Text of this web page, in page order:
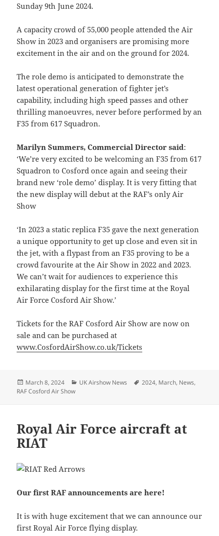
Sunday 9th June 2024.
A capacity crowd of 55,000 people attended the Air
Show in 2023 and organisers are promising more
excitement in the air and on the ground for 2024.
The role demo is anticipated to demonstrate the
latest operational generation of fighter jet’s
capability, including high speed passes and other
thrilling manoeuvres, never before performed by an
F35 from 617 Squadron.
Marilyn Summers, Commercial Director said:
‘We’re very excited to be welcoming an F35 from 617
Squadron to Cosford once again and seeing their
brand new ‘role demo’ display. It is very fitting that
the new display will debut at the RAF’s only Air
Show
‘In 2023 a static replica F35 gave the next generation
a unique opportunity to get up close and even sit in
the jet, with a flypast from an F35 proving to be a
crowd favourite at the Air Show in 2022 and 2023.
We can’t wait for audiences to experience this
exhilarating display for the first time at the Royal
Air Force Cosford Air Show.’
Tickets for the RAF Cosford Air Show are now on
sale and can be purchased at
www.CosfordAirShow.co.uk/Tickets
Posted
on
March 8, 2024 Categories
UK Airshow News Tags
2024, March, News,
RAF Cosford Air Show
Royal Air Force aircraft at
RIAT
Our first RAF announcements are here!
It is with huge excitement that we can announce our
first Royal Air Force flying display.